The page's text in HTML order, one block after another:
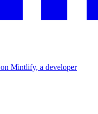
Mintlify, a developer